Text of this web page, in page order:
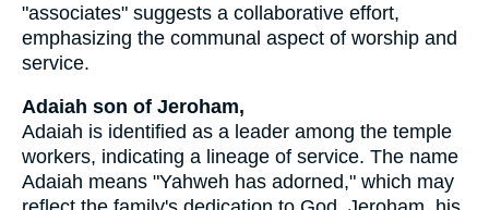
"associates" suggests a collaborative effort,
emphasizing the communal aspect of worship and
service.
Adaiah son of Jeroham,
Adaiah is identified as a leader among the temple
workers, indicating a lineage of service. The name
Adaiah means "Yahweh has adorned," which may